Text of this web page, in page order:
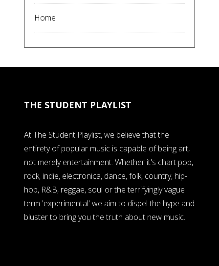
Home
THE STUDENT PLAYLIST
At The Student Playlist, we believe that the
entirety of popular music is capable of being art,
not merely entertainment. Whether it's chart pop,
rock, indie, electronica, dance, folk, country, hip-
hop, R&B, reggae, soul or the terrifyingly vague
term 'experimental' we aim to dispel the hype and
bluster to bring you the truth about new music.